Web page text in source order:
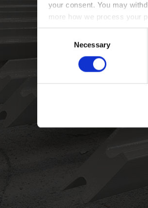
your consent. You may
more how we process your
Necessary